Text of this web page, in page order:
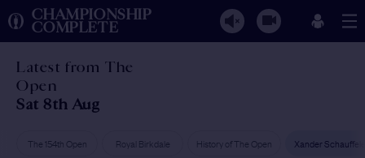
CHAMPIONSHIP
COMPLETE
Latest from The
Open
Sat 8th Aug
The 154th Open Royal Birkdale History of The Open Xander Schauffele